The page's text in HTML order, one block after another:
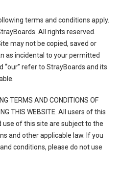
terms and conditions apply.
All rights reserved.
may not be copied, saved or
as incidental to your permitted
“our” refer to StrayBoards and its
TERMS AND CONDITIONS OF
THIS WEBSITE. All users of this
of this site are subject to the
and other applicable law. If you
conditions, please do not use